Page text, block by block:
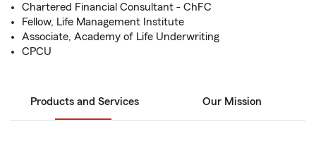
Chartered Financial Consultant - ChFC
Fellow, Life Management Institute
Associate, Academy of Life Underwriting
CPCU
Products and Services Our Mission